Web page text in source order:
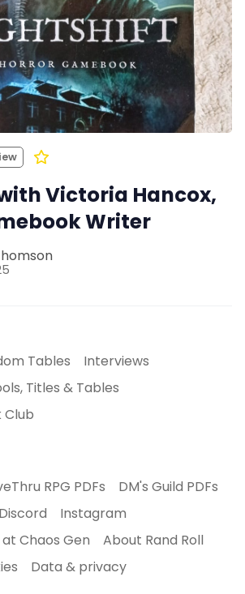
Victoria Hancox,
Writer
Tables
Interviews
Titles & Tables
Club
RPG PDFs
DM's Guild PDFs
Discord
Instagram
Chaos Gen
About Rand Roll
Data & privacy